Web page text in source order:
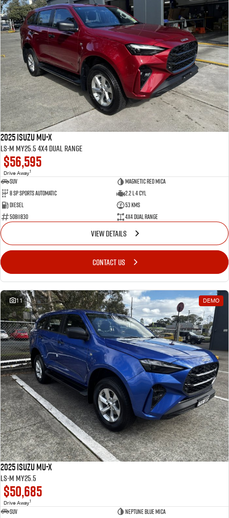
2025 Isuzu MU-X
LS-M MY25.5 4X4 Dual Range
$56,595
Drive Away1
SUV
Magnetic Red Mica
8 Sp Sports Automatic
2.2 L 4 Cyl
Diesel
53 Kms
50811830
4X4 Dual Range
VIEW DETAILS
CONTACT US
11 DEMO
2025 Isuzu MU-X
LS-M MY25.5
$50,685
Drive Away1
SUV
Neptune Blue Mica